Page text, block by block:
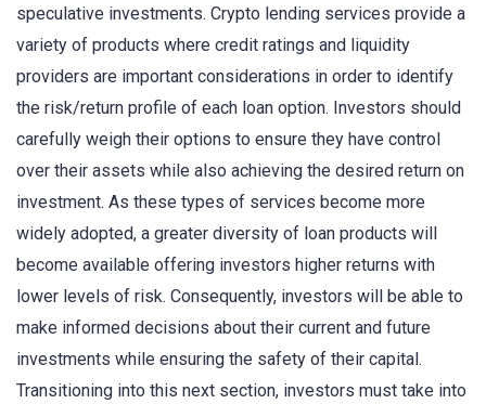
speculative investments. Crypto lending services provide a
variety of products where credit ratings and liquidity
providers are important considerations in order to identify
the risk/return profile of each loan option. Investors should
carefully weigh their options to ensure they have control
over their assets while also achieving the desired return on
investment. As these types of services become more
widely adopted, a greater diversity of loan products will
become available offering investors higher returns with
lower levels of risk. Consequently, investors will be able to
make informed decisions about their current and future
investments while ensuring the safety of their capital.
Transitioning into this next section, investors must take into